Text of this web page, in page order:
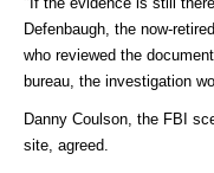
Defenbaugh, the now-
who reviewed the
bureau, the investigation
Danny Coulson, the FBI
site, agreed.